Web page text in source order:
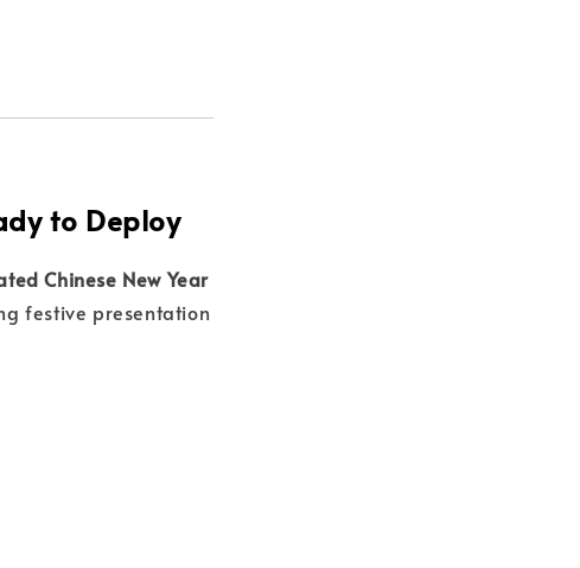
to Deploy
Chinese New Year
festive presentation